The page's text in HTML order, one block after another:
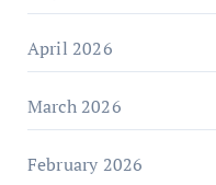
April 2026
March 2026
February 2026